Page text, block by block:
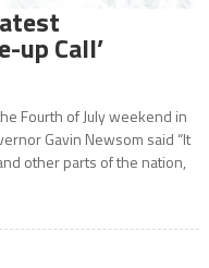
up Call’
Fourth of July weekend in
Gavin Newsom said “It
other parts of the nation,